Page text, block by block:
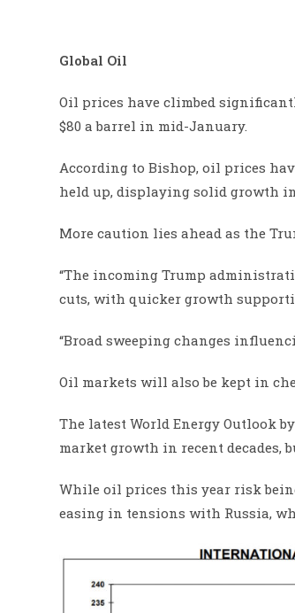
Global Oil
Oil prices have climbed
$80 a barrel in mid-January.
According to Bishop, oil prices
held up, displaying solid growth
More caution lies ahead as the
“The incoming Trump
cuts, with quicker growth
“Broad sweeping changes
Oil markets will also be kept in
The latest World Energy Outlook
market growth in recent
While oil prices this year risk
easing in tensions with Russia,